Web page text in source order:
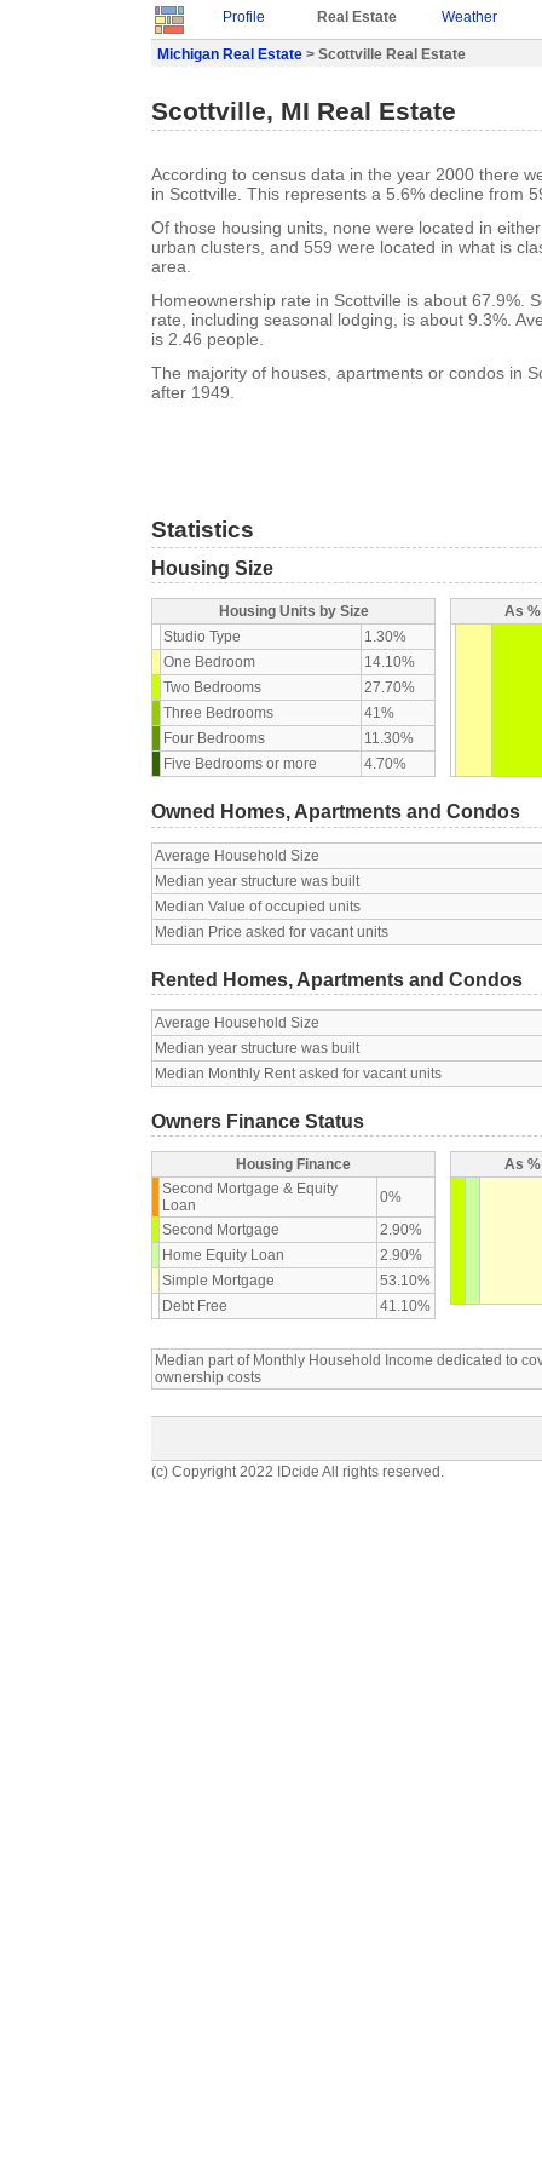
Profile Real Estate Weather
Michigan Real Estate > Scottville Real Estate
Scottville, MI Real Estate
According to census data in the year 2000 there
in Scottville. This represents a 5.6% decline from
Of those housing units, none were located in
urban clusters, and 559 were located in what is
area.
Homeownership rate in Scottville is about 67.9%.
rate, including seasonal lodging, is about 9.3%.
is 2.46 people.
The majority of houses, apartments or condos in
after 1949.
Statistics
Housing Size
Housing Units by Size
Studio Type
1.30%
One Bedroom
14.10%
Two Bedrooms
27.70%
Three Bedrooms
41%
Four Bedrooms
11.30%
Five Bedrooms or more
4.70%
As
Owned Homes, Apartments and Condos
Average Household Size
Median year structure was built
Median Value of occupied units
Median Price asked for vacant units
Rented Homes, Apartments and Condos
Average Household Size
Median year structure was built
Median Monthly Rent asked for vacant units
Owners Finance Status
Housing Finance
Second Mortgage & Equity
Loan
0%
Second Mortgage
2.90%
Home Equity Loan
2.90%
Simple Mortgage
53.10%
Debt Free
41.10%
As
Median part of Monthly Household Income dedicated to
ownership costs
(c) Copyright 2022 IDcide All rights reserved.